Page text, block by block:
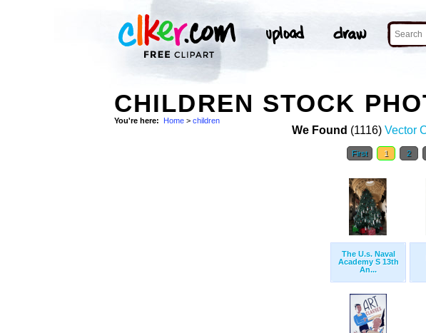
CHILDREN STOCK
You're here: Home > children
We Found (1116) Vector
First 1 2
The U.s. Naval
Academy S 13th
An...